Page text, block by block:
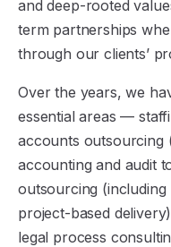
and deep-rooted
term partnerships
through our clients’
Over the years, we
essential areas —
accounts outsourcing
accounting and audit
outsourcing
project-based
legal process